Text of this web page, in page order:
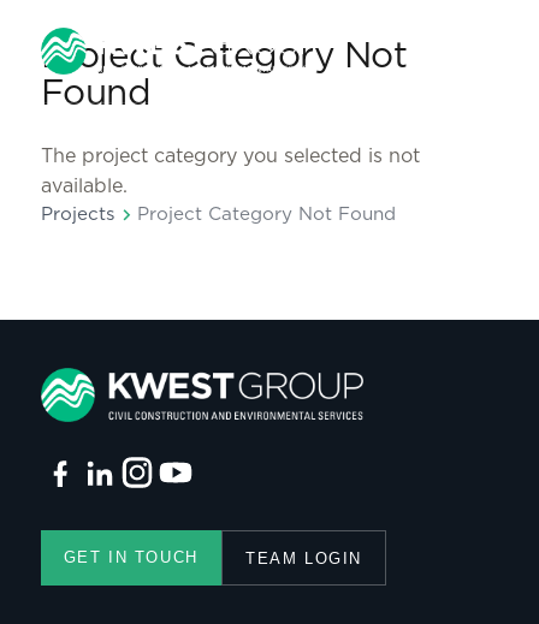
Project Category Not
Found
The project category you selected is not
available.
Projects chevron_right Project Category Not Found
GET IN TOUCH TEAM LOGIN